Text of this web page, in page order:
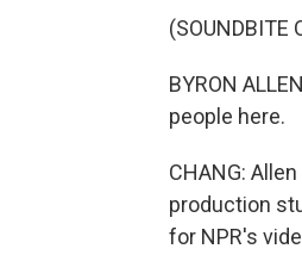
(SOUNDBITE
BYRON
people here.
CHANG:
production
for NPR's